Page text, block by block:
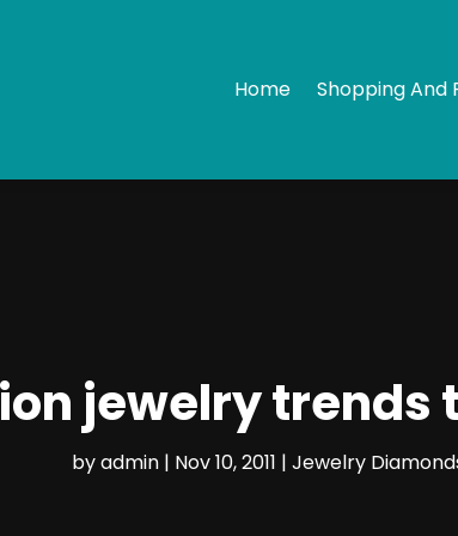
Home Shopping And
jewelry trends
byadmin| Nov 10, 2011 | Jewelry